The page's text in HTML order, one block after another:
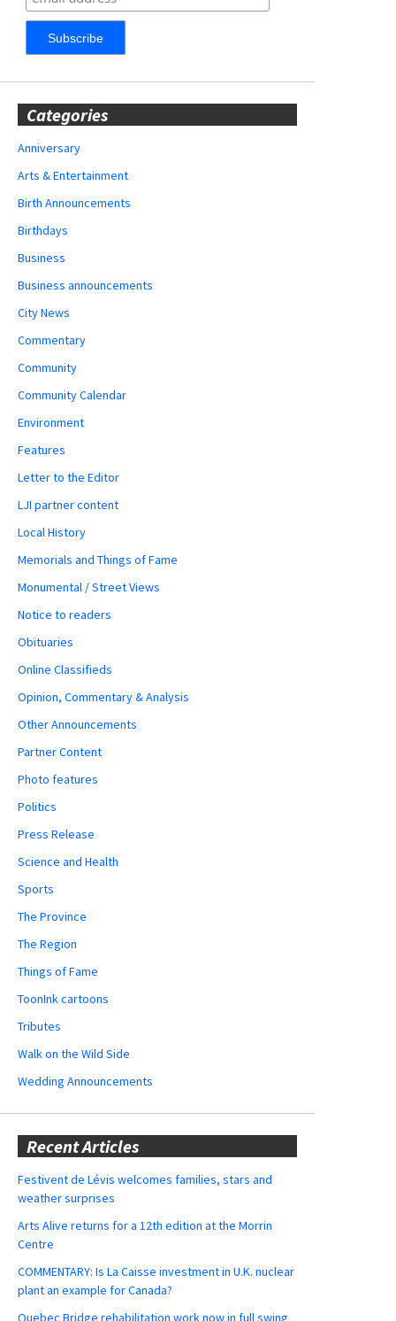
Categories
Anniversary
Arts & Entertainment
Birth Announcements
Birthdays
Business
Business announcements
City News
Commentary
Community
Community Calendar
Environment
Features
Letter to the Editor
LJI partner content
Local History
Memorials and Things of Fame
Monumental / Street Views
Notice to readers
Obituaries
Online Classifieds
Opinion, Commentary & Analysis
Other Announcements
Partner Content
Photo features
Politics
Press Release
Science and Health
Sports
The Province
The Region
Things of Fame
ToonInk cartoons
Tributes
Walk on the Wild Side
Wedding Announcements
Recent Articles
Festivent de Lévis welcomes families, stars and
weather surprises
Arts Alive returns for a 12th edition at the Morrin
Centre
COMMENTARY: Is La Caisse investment in U.K. nuclear
plant an example for Canada?
Quebec Bridge rehabilitation work now in full swing